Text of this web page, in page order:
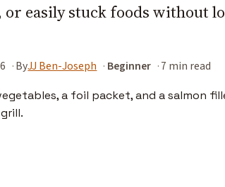
or easily stuck foods without
ByJJ Ben-Joseph Beginner 7 min read